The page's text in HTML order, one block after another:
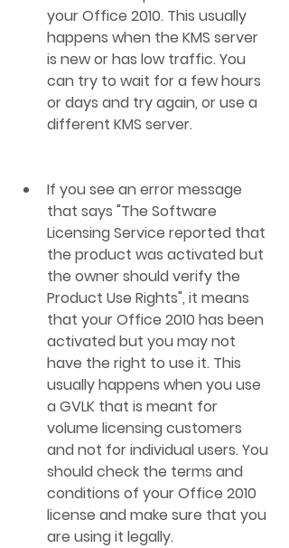
your Office 2010. This usually
happens when the KMS server
is new or has low traffic. You
can try to wait for a few hours
or days and try again, or use a
different KMS server.
If you see an error message
that says "The Software
Licensing Service reported that
the product was activated but
the owner should verify the
Product Use Rights", it means
that your Office 2010 has been
activated but you may not
have the right to use it. This
usually happens when you use
a GVLK that is meant for
volume licensing customers
and not for individual users. You
should check the terms and
conditions of your Office 2010
license and make sure that you
are using it legally.